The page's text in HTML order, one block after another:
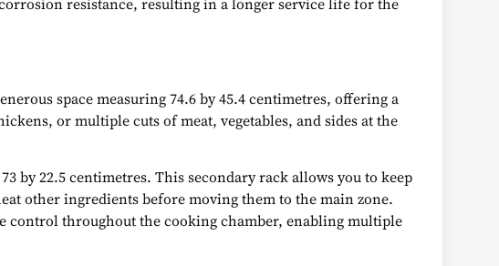
space measuring 74.6 by 45.4 centimetres, offering a
or multiple cuts of meat, vegetables, and sides at the
by 22.5 centimetres. This secondary rack allows you to keep
other ingredients before moving them to the main zone.
control throughout the cooking chamber, enabling multiple